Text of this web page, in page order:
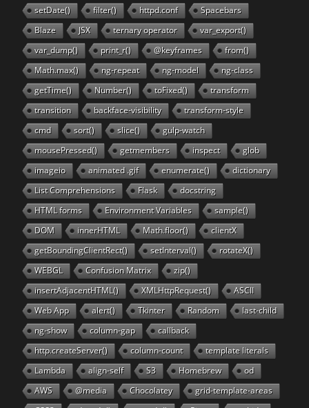
setDate()
filter() httpd.conf
Spacebars
Blaze
JSX ternary operator
var_export()
var_dump()
print_r() @keyframes
from()
Math.max()
ng-repeat ng-model
ng-class
getTime()
Number() toFixed()
transform
transition
backface-visibility
transform-style
cmd
sort() slice()
gulp-watch
mousePressed()
getmembers inspect
glob
imageio
animated .gif enumerate()
dictionary
List Comprehensions
Flask
docstring
HTML forms
Environment Variables
sample()
DOM
innerHTML Math.floor()
clientX
getBoundingClientRect()
setInterval()
rotateX()
WEBGL
Confusion Matrix
zip()
insertAdjacentHTML()
XMLHttpRequest()
ASCII
Web App
alert() Tkinter Random
last-child
ng-show
column-gap
callback
http.createServer()
column-count
template literals
Lambda
align-self S3 Homebrew
od
AWS
@media Chocolatey
grid-template-areas